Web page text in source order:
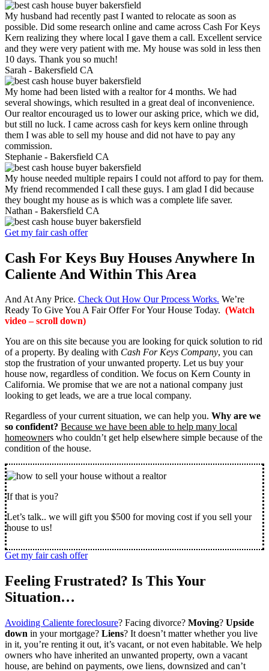
My husband had recently past I wanted to relocate as soon as
possible. Did some research online and came across Cash For Keys
Kern realizing they where local I gave them a call. Excellent service
and they were very patient with me. My house was sold in less then
10 days. Thank you so much!
Sarah - Bakersfield CA
My home had been listed with a realtor for 4 months. We had
several showings, which resulted in a great deal of inconvenience.
Our realtor encouraged us to lower our asking price, which we did,
but still no luck. I came across cash for keys kern online through
them I was able to sell my house and did not have to pay any
commission.
Stephanie - Bakersfield CA
My house needed multiple repairs I could not afford to pay for them.
My friend recommended I call these guys. I am glad I did because
they bought my house as is which was a complete life saver.
Nathan - Bakersfield CA
Get my fair cash offer
Cash For Keys Buy Houses Anywhere In
Caliente And Within This Area
And At Any Price. Check Out How Our Process Works. We’re
Ready To Give You A Fair Offer For Your House Today. (Watch
video – scroll down)
You are on this site because you are looking for quick solution to rid
of a property. By dealing with Cash For Keys Company, you can
stop the frustration of your unwanted property. Let us buy your
house now, regardless of condition. We focus on Kern County in
California. We promise that we are not a national company just
looking to get leads, we are a true local company.
Regardless of your current situation, we can help you. Why are we
so confident? Because we have been able to help many local
homeowners who couldn’t get help elsewhere simple because of the
condition of the house.
If that is you?
Let’s talk.. we will gift you $500 for moving cost if you sell your
house to us!
Get my fair cash offer
Feeling Frustrated? Is This Your
Situation…
Avoiding Caliente foreclosure? Facing divorce? Moving? Upside
down in your mortgage? Liens? It doesn’t matter whether you live
in it, you’re renting it out, it’s vacant, or not even habitable. We help
owners who have inherited an unwanted property, own a vacant
house, are behind on payments, owe liens, downsized and can’t